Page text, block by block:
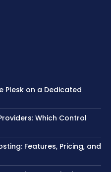
Plesk on a Dedicated
Which Control
Features, Pricing, and